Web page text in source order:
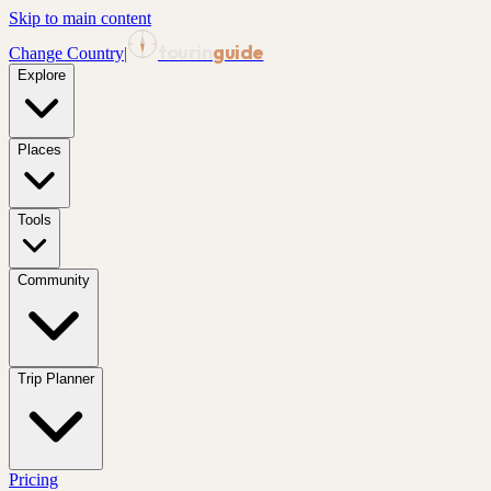
Skip to main content
Change Country| guide
Explore
Places
Tools
Community
Trip Planner
Pricing